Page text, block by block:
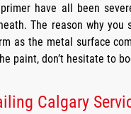
have all been
The reason why
as the metal surface
paint, don’t hesitate to
Calgary